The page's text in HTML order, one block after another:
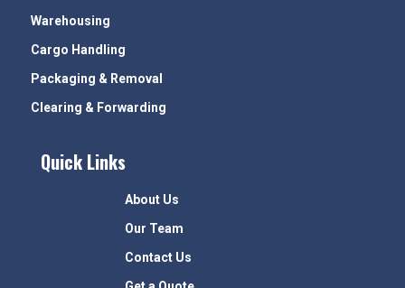
Warehousing
Cargo Handling
Packaging & Removal
Clearing & Forwarding
Quick Links
About Us
Our Team
Contact Us